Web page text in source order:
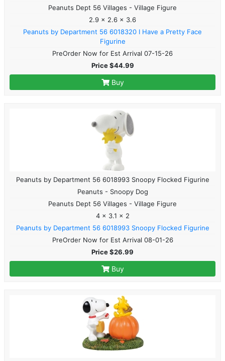
Peanuts Dept 56 Villages - Village Figure
2.9 x 2.6 x 3.6
Peanuts by Department 56 6018320 I Have a Pretty Face
Figurine
PreOrder Now for Est Arrival 07-15-26
Price $44.99
Buy
Peanuts by Department 56 6018993 Snoopy Flocked Figurine
Peanuts - Snoopy Dog
Peanuts Dept 56 Villages - Village Figure
4 x 3.1 x 2
Peanuts by Department 56 6018993 Snoopy Flocked Figurine
PreOrder Now for Est Arrival 08-01-26
Price $26.99
Buy